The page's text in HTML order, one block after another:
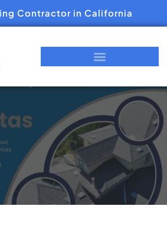
Contractor in California